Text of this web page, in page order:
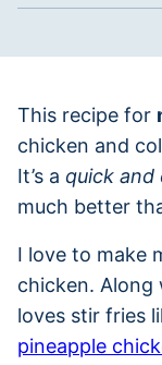
This recipe for
chicken and
It’s a quick and
much better
I love to make
chicken. Along
loves stir fries
pineapple